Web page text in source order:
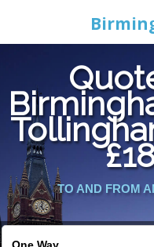
TO AND FROM